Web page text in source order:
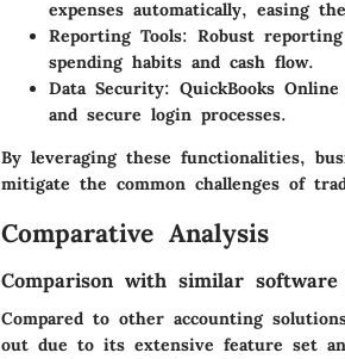
expenses automatically, easing
Reporting Tools: Robust
spending habits and cash flow.
Data Security: QuickBooks
and secure login processes.
By leveraging these functionalities,
mitigate the common challenges of
Comparative Analysis
Comparison with similar software
Compared to other accounting
out due to its extensive feature set